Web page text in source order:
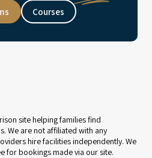
Courses
site helping families find
We are not affiliated with any
hire facilities independently. We
for bookings made via our site.